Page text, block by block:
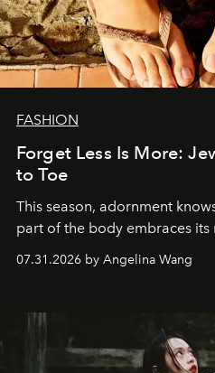
FASHION
Forget Less Is More:
to Toe
This season, adornment
part of the body embraces its
07.31.2026 by Angelina Wang